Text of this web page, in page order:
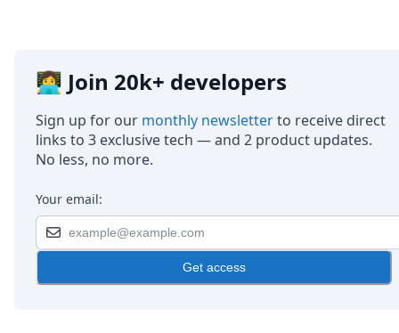
👩‍💻 Join 20k+ developers
Sign up for our monthly newsletterto receive direct
links to 3 exclusive tech — and 2 product updates.
No less, no more.
Your email:
Get access